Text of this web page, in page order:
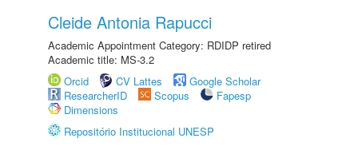
Cleide Antonia Rapucci
Academic Appointment Category: RDIDP retired
Academic title: MS-3.2
Orcid
CV Lattes
Google Scholar
ResearcherID
Scopus
Fapesp
Dimensions
Repositório Institucional UNESP